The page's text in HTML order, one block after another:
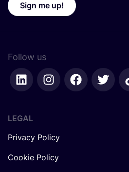
Sign me up!
Follow us
LEGAL
Privacy Policy
Cookie Policy